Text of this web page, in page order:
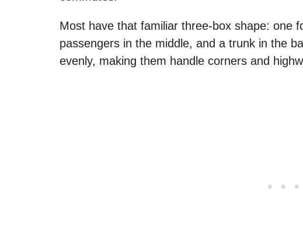
Most have that familiar three-box shape: one
passengers in the middle, and a trunk in the
evenly, making them handle corners and